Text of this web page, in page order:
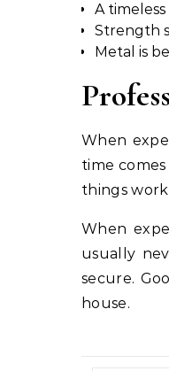
A
Strength
Metal is
When
time
things
When
usually
secure.
house.